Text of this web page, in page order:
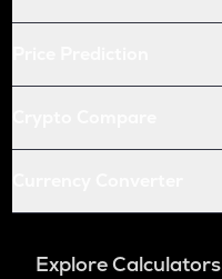
Explore Calculators